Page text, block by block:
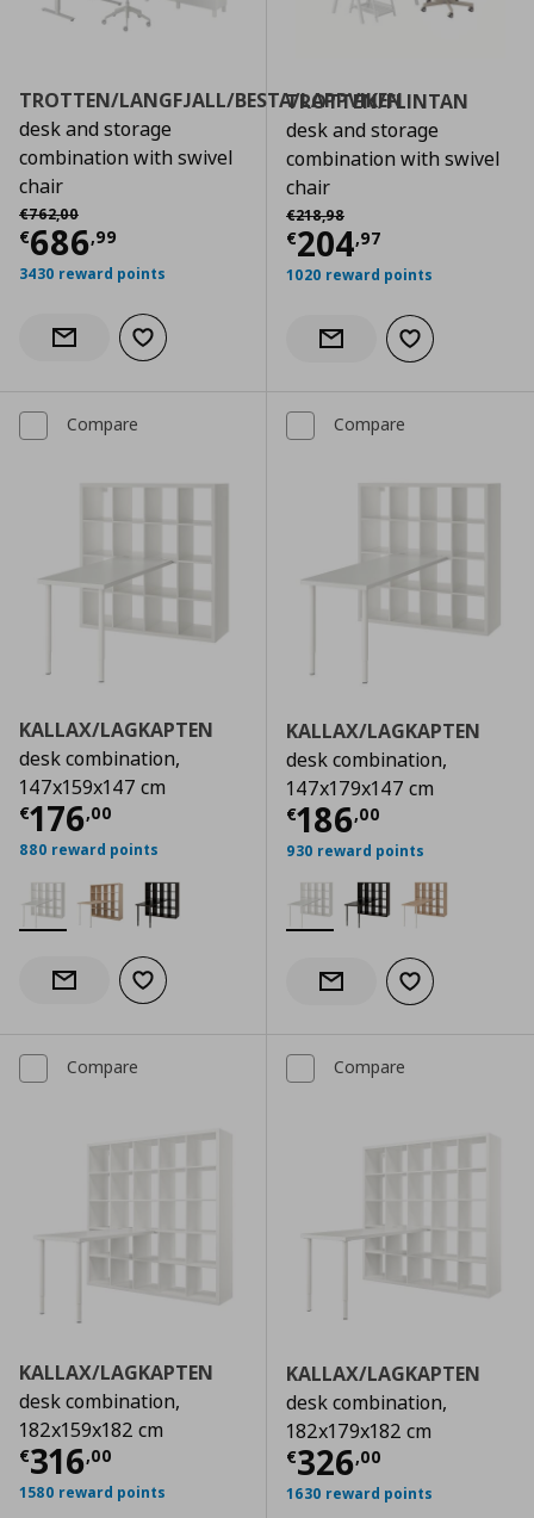
TROTTEN/LANGFJALL/BESTA/LAPPVIKEN
desk and storage
combination with swivel
chair
€762,00
Αρχική τιμή
€686,99
Current price € 686,99
3430 reward points
Notify when back in stock
Add to wishlist
TROTTEN/FLINTAN
desk and storage
combination with swivel
chair
€218,98
Αρχική τιμή
€204,97
Current price
1020 reward points
Notify when back in stock
Add to wishlist
Compare
KALLAX/LAGKAPTEN
desk combination,
147x159x147 cm
€176,00
Current price € 176,00
880 reward points
Notify when back in stock
Add to wishlist
Compare
KALLAX/LAGKAPTEN
desk combination,
147x179x147 cm
€186,00
Current price
930 reward points
Notify when back in stock
Add to wishlist
Compare
KALLAX/LAGKAPTEN
desk combination,
182x159x182 cm
€316,00
Current price € 316,00
1580 reward points
Compare
KALLAX/LAGKAPTEN
desk combination,
182x179x182 cm
€326,00
Current price
1630 reward points